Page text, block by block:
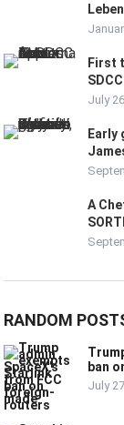
First
SDCC
July
Early
A
RANDOM
ban
July